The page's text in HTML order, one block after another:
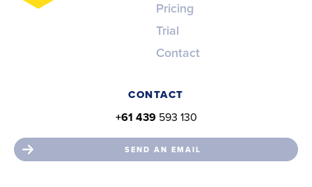
Pricing
Trial
Contact
CONTACT
+61 439593 130
SEND AN EMAIL